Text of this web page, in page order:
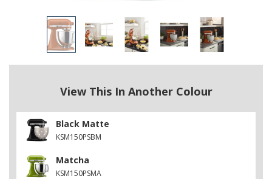
View This In Another Colour
Black Matte
KSM150PSBM
Matcha
KSM150PSMA